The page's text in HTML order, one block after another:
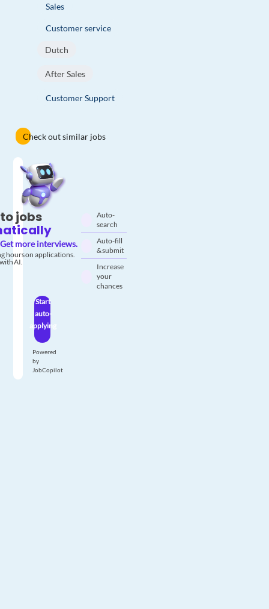
Sales
Customer service
Dutch
After Sales
Customer Support
Check out similar jobs
jobs
Get more interviews.
hours on applications.
AI.
Auto-
search
Auto-fill
& submit
Increase
your
chances
Start
auto-
applying
Powered
by
JobCopilot